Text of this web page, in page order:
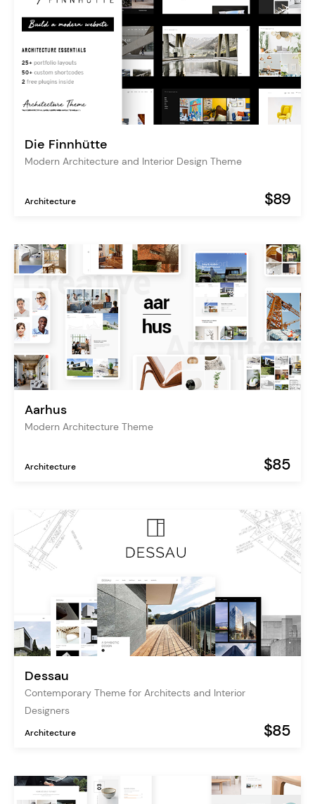
Die Finnhütte
Modern Architecture and Interior Design Theme
Architecture $89
Aarhus
Modern Architecture Theme
Architecture $85
Dessau
Contemporary Theme for Architects and Interior
Designers
Architecture $85